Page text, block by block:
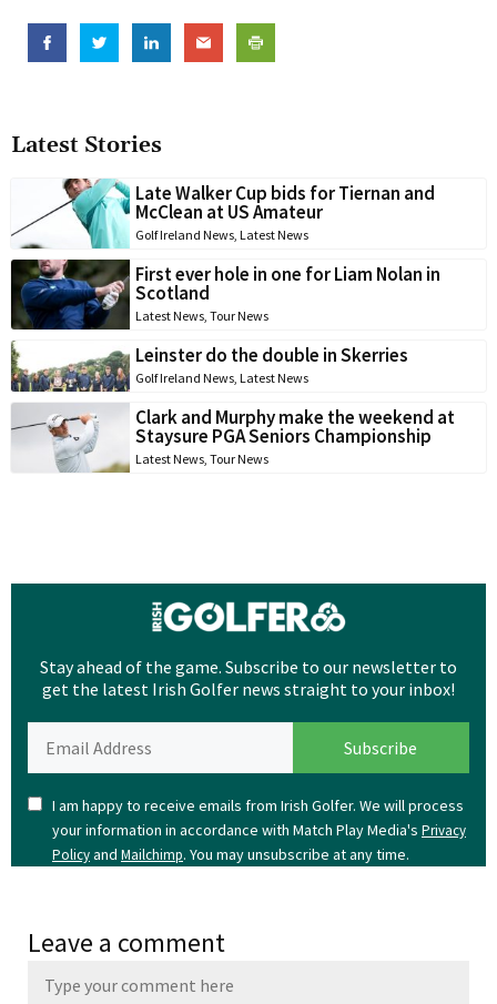
Latest Stories
Late Walker Cup bids for Tiernan and
McClean at US Amateur
Golf Ireland News, Latest News
First ever hole in one for Liam Nolan in
Scotland
Latest News, Tour News
Leinster do the double in Skerries
Golf Ireland News, Latest News
Clark and Murphy make the weekend at
Staysure PGA Seniors Championship
Latest News, Tour News
Stay ahead of the game. Subscribe to our newsletter to
get the latest Irish Golfer news straight to your inbox!
I am happy to receive emails from Irish Golfer. We will process
your information in accordance with Match Play Media's Privacy
Policyand Mailchimp. You may unsubscribe at any time.
Leave a comment